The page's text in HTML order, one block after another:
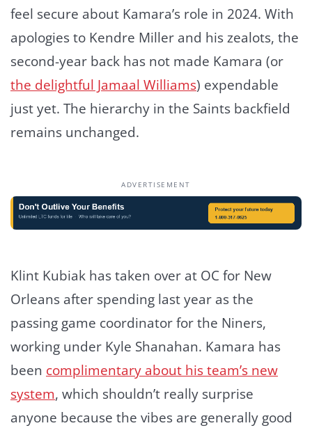
feel secure about Kamara’s role in 2024. With
apologies to Kendre Miller and his zealots, the
second-year back has not made Kamara (or
the delightful Jamaal Williams) expendable
just yet. The hierarchy in the Saints backfield
remains unchanged.
ADVERTISEMENT
Klint Kubiak has taken over at OC for New
Orleans after spending last year as the
passing game coordinator for the Niners,
working under Kyle Shanahan. Kamara has
been complimentary about his team’s new
system, which shouldn’t really surprise
anyone because the vibes are generally good